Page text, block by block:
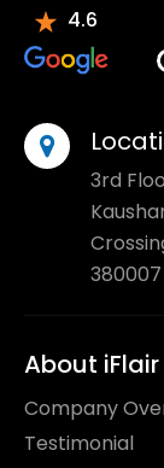
4.6
3rd
380007
About iFlair
Company
Testimonial